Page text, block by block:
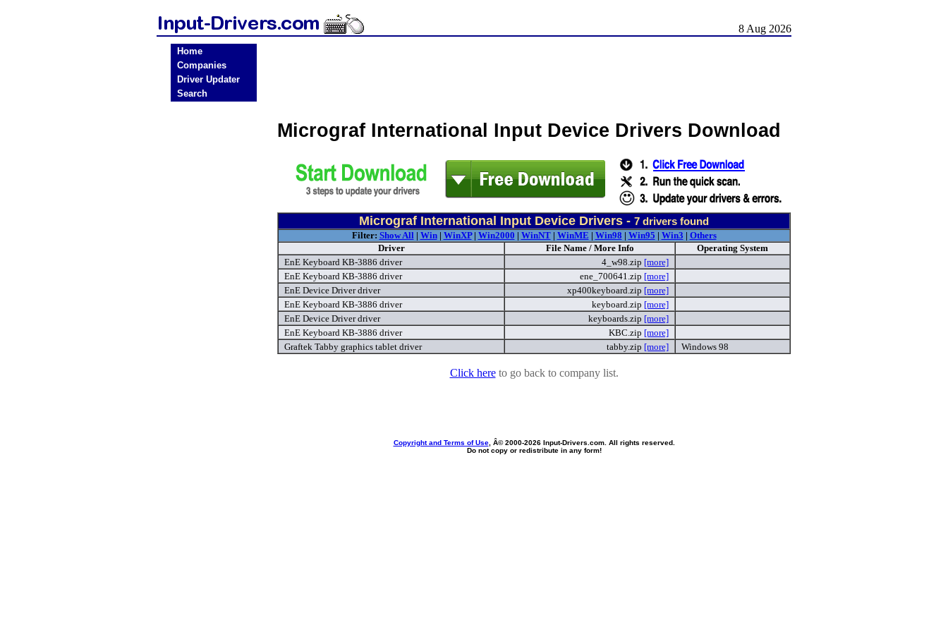
8 Aug 2026
Home
Companies
Driver Updater
Search
Micrograf International Input Device Drivers Download
Micrograf International Input Device Drivers - 7 drivers found
Filter: Show All| Win| WinXP| Win2000 | WinNT| WinME | Win98 | Win95 | Win3 | Others
Driver
File Name / More Info
Operating System
EnE Keyboard KB-3886 driver
4_w98.zip [more]
EnE Keyboard KB-3886 driver
ene_700641.zip [more]
EnE Device Driver driver
xp400keyboard.zip [more]
EnE Keyboard KB-3886 driver
keyboard.zip [more]
EnE Device Driver driver
keyboards.zip [more]
EnE Keyboard KB-3886 driver
KBC.zip [more]
Graftek Tabby graphics tablet driver
tabby.zip [more] Windows 98
Click hereto go back to company list.
Copyright and Terms of Use, Â© 2000-2026 Input-Drivers.com. All rights reserved.
Do not copy or redistribute in any form!